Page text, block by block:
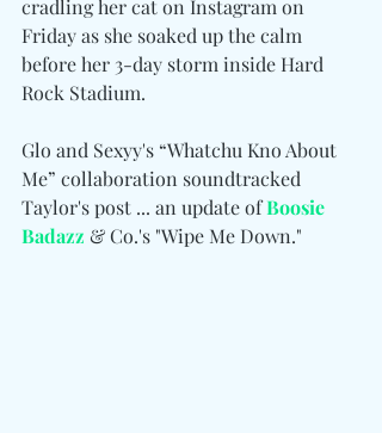
cradling her cat on Instagram on
Friday as she soaked up the calm
before her 3-day storm inside Hard
Rock Stadium.
Glo and Sexyy's “Whatchu Kno About
Me” collaboration soundtracked
Taylor's post ... an update ofBoosie
Badazz & Co.'s "Wipe Me Down."